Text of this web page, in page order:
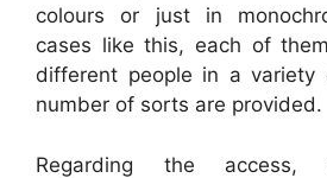
colours or just in
cases like this, each of
different people in a variety
number of sorts are provided.
Regarding the access,